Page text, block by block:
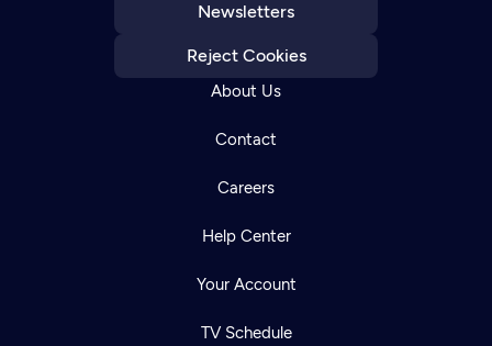
Newsletters
Reject Cookies
About Us
Contact
Careers
Help Center
Your Account
TV Schedule